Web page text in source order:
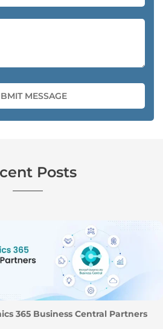
Posts
365 Business Central Partners